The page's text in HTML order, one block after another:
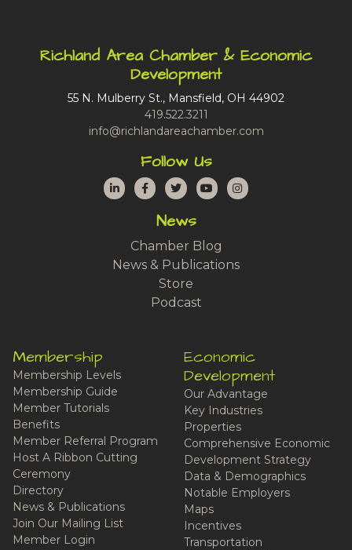
Richland Area Chamber & Economic
Development
55 N. Mulberry St., Mansfield, OH 44902
419.522.3211
info@richlandareachamber.com
Follow Us
LinkedInFacebook
TwitterYouTubeInstagram
News
Chamber Blog
News & Publications
Store
Podcast
Membership
Membership Levels
Membership Guide
Member Tutorials
Benefits
Member Referral Program
Host A Ribbon Cutting
Ceremony
Directory
News & Publications
Join Our Mailing List
Member Login
Economic
Development
Our Advantage
Key Industries
Properties
Comprehensive Economic
Development Strategy
Data & Demographics
Notable Employers
Maps
Incentives
Transportation